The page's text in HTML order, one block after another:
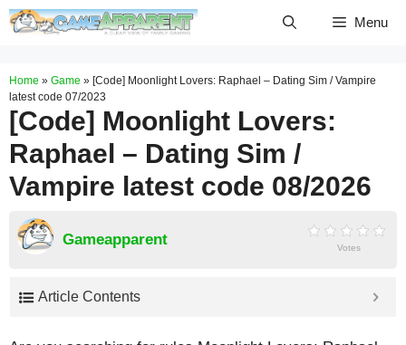
Skip
Menu
Home » Game » [Code] Moonlight Lovers: Raphael – Dating Sim / Vampire
latest code 07/2023
[Code] Moonlight Lovers:
Raphael – Dating Sim /
Vampire latest code 08/2026
Gameapparent Votes
Article Contents